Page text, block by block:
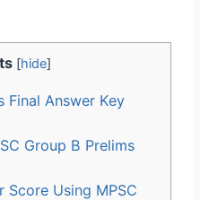
[hide]
Final Answer Key
Group B Prelims
Using MPSC